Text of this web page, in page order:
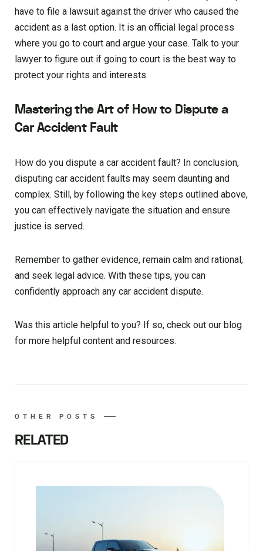
have to file a lawsuit against the driver who caused the
accident as a last option. It is an official legal process
where you go to court and argue your case. Talk to your
lawyer to figure out if going to court is the best way to
protect your rights and interests.
Mastering the Art of How to Dispute a
Car Accident Fault
How do you dispute a car accident fault? In conclusion,
disputing car accident faults may seem daunting and
complex. Still, by following the key steps outlined above,
you can effectively navigate the situation and ensure
justice is served.
Remember to gather evidence, remain calm and rational,
and seek legal advice. With these tips, you can
confidently approach any car accident dispute.
Was this article helpful to you? If so, check out our blog
for more helpful content and resources.
OTHER POSTS
RELATED